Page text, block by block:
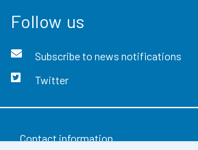
Follow us
Subscribe to news notifications
Twitter
Contact information